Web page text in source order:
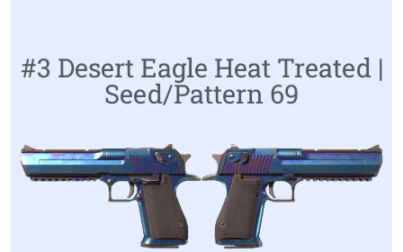
#3 Desert Eagle Heat Treated |
Seed/Pattern 69